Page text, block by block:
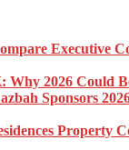
Executive
2026 Could
Sponsors
Property